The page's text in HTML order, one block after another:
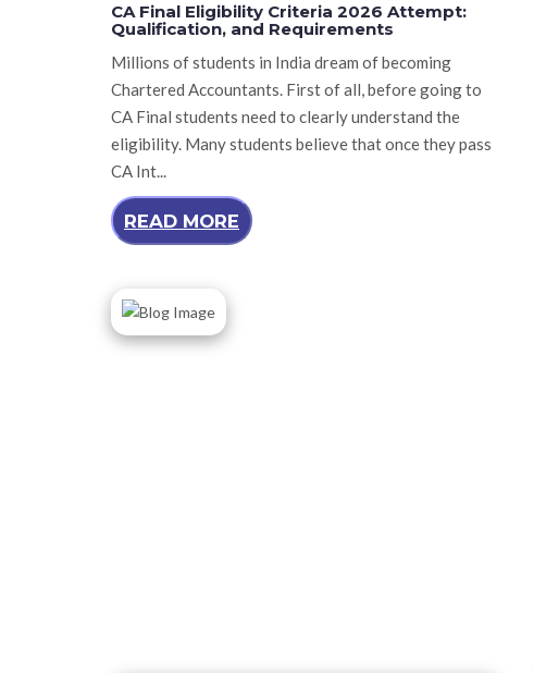
CA Final Eligibility Criteria 2026 Attempt:
Qualification, and Requirements
Millions of students in India dream of becoming
Chartered Accountants. First of all, before going to
CA Final students need to clearly understand the
eligibility. Many students believe that once they pass
CA Int...
READ MORE